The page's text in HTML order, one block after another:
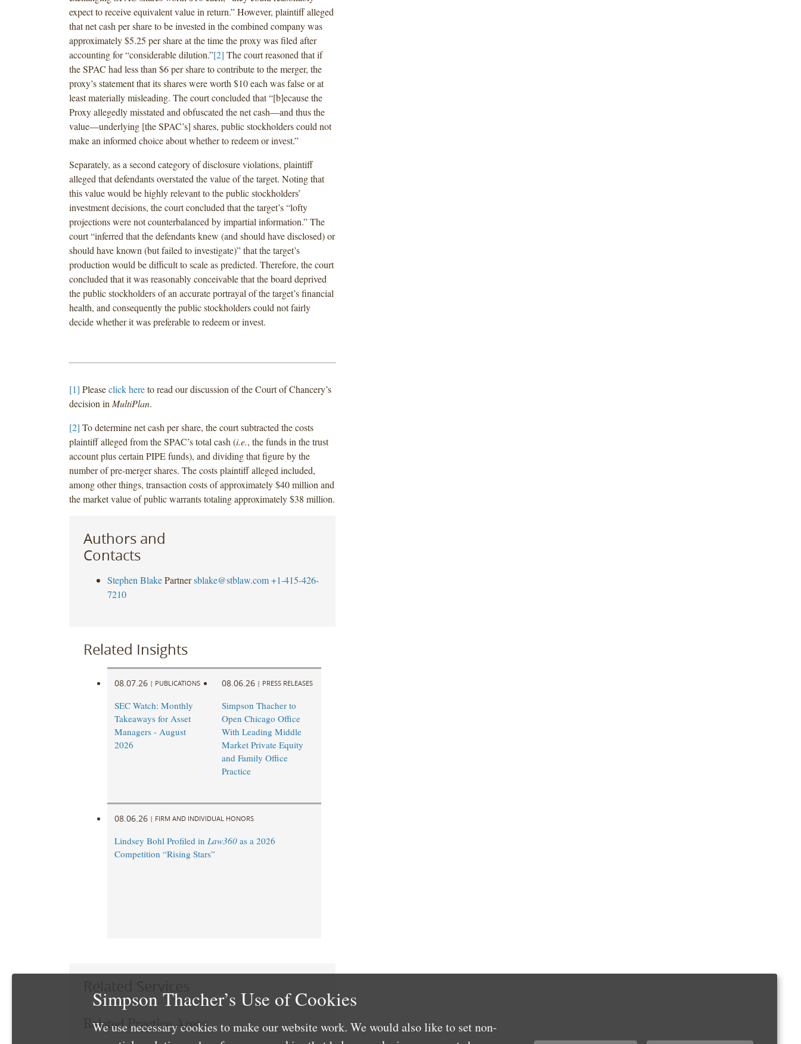
expect to receive equivalent value in return.” However, plaintiff alleged
that net cash per share to be invested in the combined company was
approximately $5.25 per share at the time the proxy was filed after
accounting for “considerable dilution.”[2] The court reasoned that if
the SPAC had less than $6 per share to contribute to the merger, the
proxy’s statement that its shares were worth $10 each was false or at
least materially misleading. The court concluded that “[b]ecause the
Proxy allegedly misstated and obfuscated the net cash—and thus the
value—underlying [the SPAC’s] shares, public stockholders could not
make an informed choice about whether to redeem or invest.”
Separately, as a second category of disclosure violations, plaintiff
alleged that defendants overstated the value of the target. Noting that
this value would be highly relevant to the public stockholders’
investment decisions, the court concluded that the target’s “lofty
projections were not counterbalanced by impartial information.” The
court “inferred that the defendants knew (and should have disclosed) or
should have known (but failed to investigate)” that the target’s
production would be difficult to scale as predicted. Therefore, the court
concluded that it was reasonably conceivable that the board deprived
the public stockholders of an accurate portrayal of the target’s financial
health, and consequently the public stockholders could not fairly
decide whether it was preferable to redeem or invest.
[1] Pleaseclick hereto read our discussion of the Court of Chancery’s
decision in MultiPlan.
[2] To determine net cash per share, the court subtracted the costs
plaintiff alleged from the SPAC’s total cash (i.e., the funds in the trust
account plus certain PIPE funds), and dividing that figure by the
number of pre-merger shares. The costs plaintiff alleged included,
among other things, transaction costs of approximately $40 million and
the market value of public warrants totaling approximately $38 million.
Authors and
Contacts
Stephen Blake Partner sblake@stblaw.com +1-415-426-
7210
Related Insights
08.07.26 | PUBLICATIONS
SEC Watch: Monthly
Takeaways for Asset
Managers - August
2026
08.06.26 | PRESS RELEASES
Simpson Thacher to
Open Chicago Office
With Leading Middle
Market Private Equity
and Family Office
Practice
08.06.26 | FIRM AND INDIVIDUAL HONORS
Lindsey Bohl Profiled in Law360as a 2026
Competition “Rising Stars”
Related Practice Areas
Simpson Thacher’s Use of Cookies
We use necessary cookies to make our website work. We would also like to set non-